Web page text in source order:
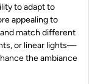
to adapt to
appealing to
match different
or linear lights—
the ambiance